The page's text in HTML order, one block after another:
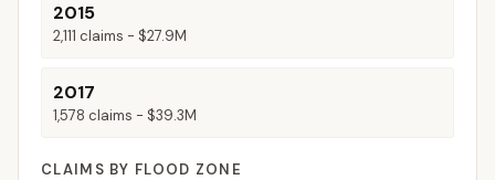
2015
2,111 claims - $27.9M
2017
1,578 claims - $39.3M
CLAIMS BY FLOOD ZONE